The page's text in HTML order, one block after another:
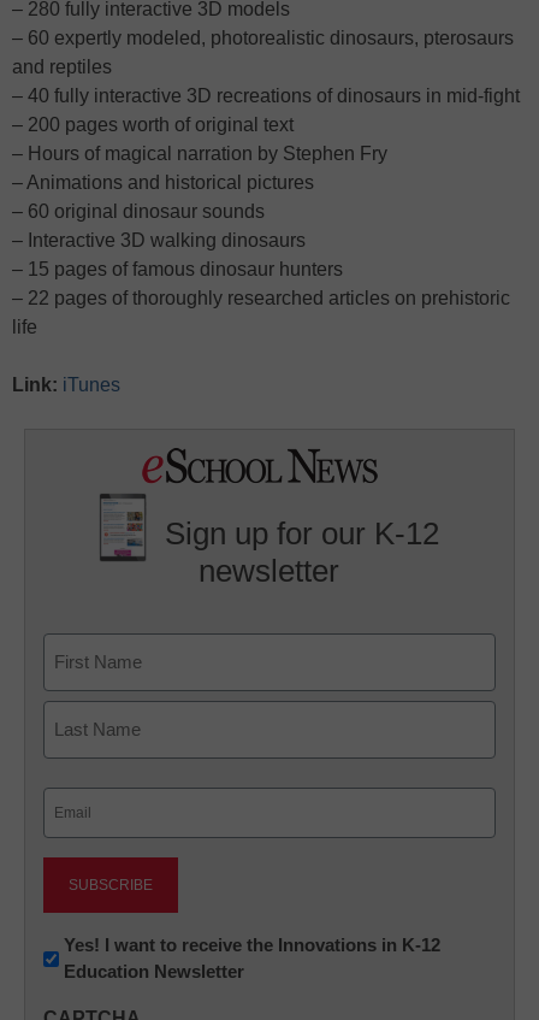
– 280 fully interactive 3D models
– 60 expertly modeled, photorealistic dinosaurs, pterosaurs
and reptiles
– 40 fully interactive 3D recreations of dinosaurs in mid-fight
– 200 pages worth of original text
– Hours of magical narration by Stephen Fry
– Animations and historical pictures
– 60 original dinosaur sounds
– Interactive 3D walking dinosaurs
– 15 pages of famous dinosaur hunters
– 22 pages of thoroughly researched articles on prehistoric
life
Link: iTunes
Sign up for our K-12
newsletter
First
Newsletter:
Innovations
Yes! I want to receive the Innovations in K-12
Education Newsletter